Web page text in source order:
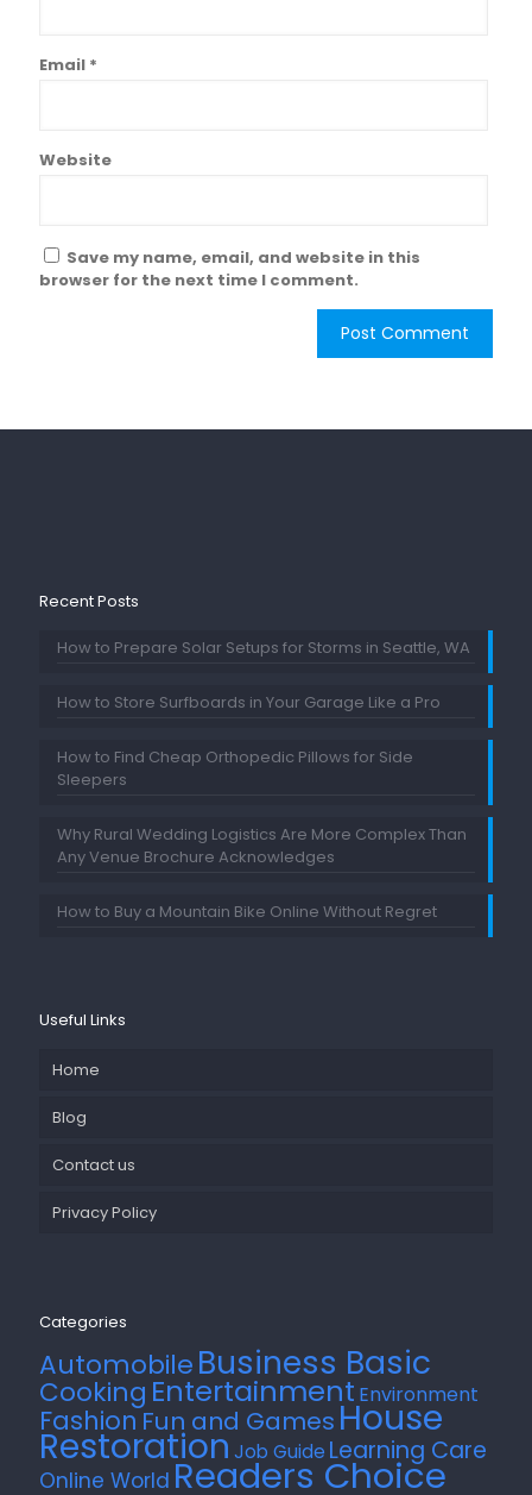
Email *
Website
Save my name, email, and website in this
browser for the next time I comment.
Recent Posts
How to Prepare Solar Setups for Storms in Seattle, WA
How to Store Surfboards in Your Garage Like a Pro
How to Find Cheap Orthopedic Pillows for Side
Sleepers
Why Rural Wedding Logistics Are More Complex Than
Any Venue Brochure Acknowledges
How to Buy a Mountain Bike Online Without Regret
Useful Links
Home
Blog
Contact us
Privacy Policy
Categories
AutomobileBusiness Basic
Cooking Entertainment Environment
Fashion Fun and Games House
Restoration Job Guide Learning Care
Online World Readers Choice